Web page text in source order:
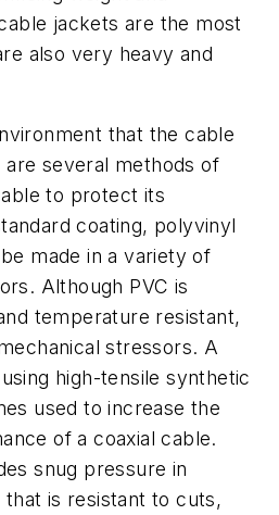
jackets are the most
also very heavy and
that the cable
several methods of
to protect its
coating, polyvinyl
made in a variety of
Although PVC is
temperature resistant,
stressors. A
high-tensile synthetic
used to increase the
of a coaxial cable.
snug pressure in
that is resistant to cuts,